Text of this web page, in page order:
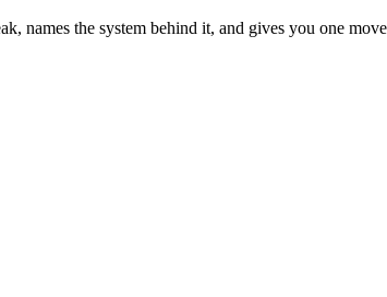
names the system behind it, and gives you one